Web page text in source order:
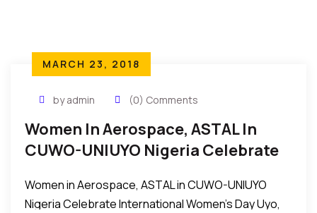
MARCH 23, 2018
by admin (0) Comments
Women In Aerospace, ASTAL In
CUWO-UNIUYO Nigeria Celebrate
Women in Aerospace, ASTAL in CUWO-UNIUYO
Nigeria Celebrate International Women’s Day Uyo,